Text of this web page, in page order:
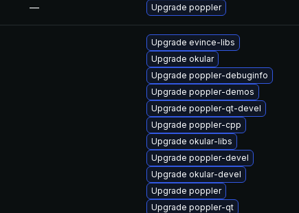
— Upgrade poppler
Upgrade evince-libs
Upgrade okular
Upgrade poppler-debuginfo
Upgrade poppler-demos
Upgrade poppler-qt-devel
Upgrade poppler-cpp
Upgrade okular-libs
Upgrade poppler-devel
Upgrade okular-devel
Upgrade poppler
Upgrade poppler-qt